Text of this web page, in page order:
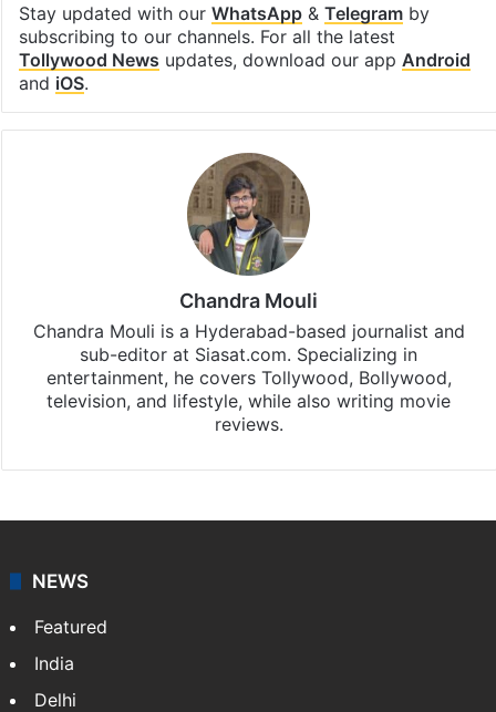
Stay updated with our WhatsApp& Telegramby
subscribing to our channels. For all the latest
Tollywood News updates, download our app Android
and iOS.
Chandra Mouli
Chandra Mouli is a Hyderabad-based journalist and
sub-editor at Siasat.com. Specializing in
entertainment, he covers Tollywood, Bollywood,
television, and lifestyle, while also writing movie
reviews.
NEWS
Featured
India
Delhi